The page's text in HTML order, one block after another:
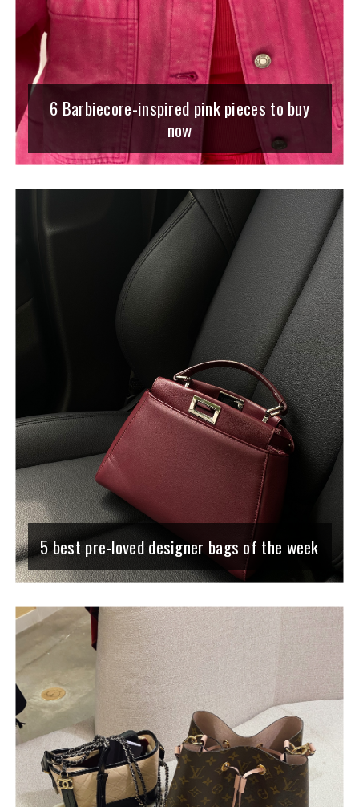
6 Barbiecore-inspired pink pieces to buy
now
5 best pre-loved designer bags of the week